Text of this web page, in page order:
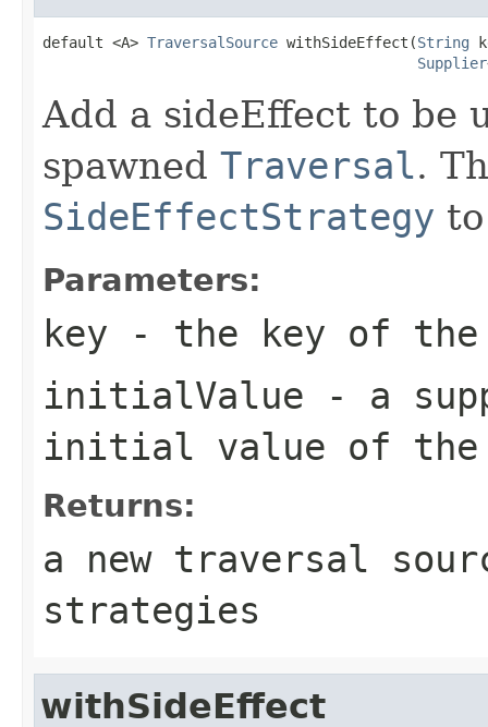
default <A> TraversalSource withSideEffect(String
Supplier
Add a sideEffect to be
spawned Traversal.
SideEffectStrategy
Parameters:
key - the key of
initialValue - a
initial value of the
Returns:
a new traversal
strategies
withSideEffect